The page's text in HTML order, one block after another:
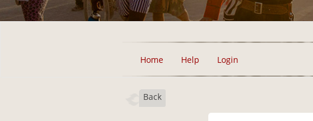
Home Help Login
Back